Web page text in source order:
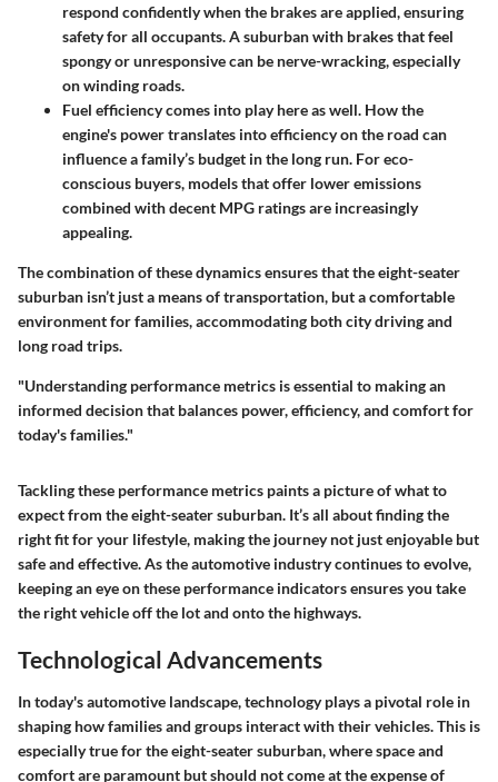
respond confidently when the brakes are applied, ensuring
safety for all occupants. A suburban with brakes that feel
spongy or unresponsive can be nerve-wracking, especially
on winding roads.
Fuel efficiencycomes into play here as well. How the
engine's power translates into efficiency on the road can
influence a family’s budget in the long run. For eco-
conscious buyers, models that offer lower emissions
combined with decent MPG ratings are increasingly
appealing.
The combination of these dynamics ensures that the eight-seater
suburban isn’t just a means of transportation, but a comfortable
environment for families, accommodating both city driving and
long road trips.
"Understanding performance metrics is essential to making an
informed decision that balances power, efficiency, and comfort for
today's families."
Tackling these performance metrics paints a picture of what to
expect from the eight-seater suburban. It’s all about finding the
right fit for your lifestyle, making the journey not just enjoyable but
safe and effective. As the automotive industry continues to evolve,
keeping an eye on these performance indicators ensures you take
the right vehicle off the lot and onto the highways.
Technological Advancements
In today's automotive landscape, technology plays a pivotal role in
shaping how families and groups interact with their vehicles. This is
especially true for the eight-seater suburban, where space and
comfort are paramount but should not come at the expense of